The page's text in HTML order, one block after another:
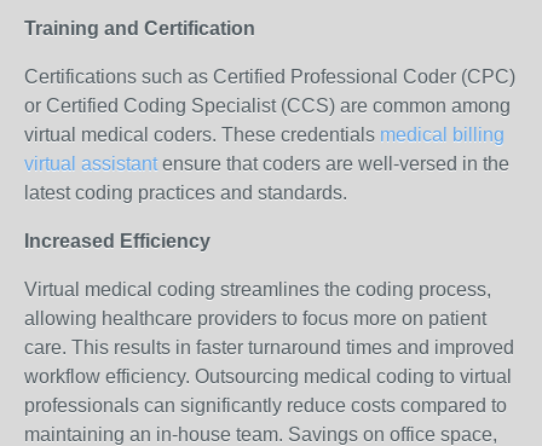
Training and Certification
Certifications such as Certified Professional Coder (CPC)
or Certified Coding Specialist (CCS) are common among
virtual medical coders. These credentials medical billing
virtual assistantensure that coders are well-versed in the
latest coding practices and standards.
Increased Efficiency
Virtual medical coding streamlines the coding process,
allowing healthcare providers to focus more on patient
care. This results in faster turnaround times and improved
workflow efficiency. Outsourcing medical coding to virtual
professionals can significantly reduce costs compared to
maintaining an in-house team. Savings on office space,